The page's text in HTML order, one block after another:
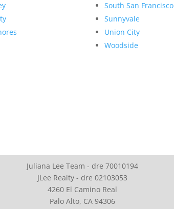
South San Francisco
Sunnyvale
Union City
Woodside
Juliana Lee Team - dre 70010194
JLee Realty - dre 02103053
4260 El Camino Real
Palo Alto, CA 94306